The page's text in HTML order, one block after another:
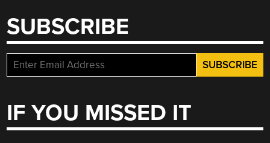
SUBSCRIBE
IF YOU MISSED IT